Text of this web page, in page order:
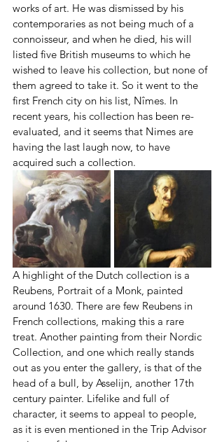
works of art. He was dismissed by his
contemporaries as not being much of a
connoisseur, and when he died, his will
listed five British museums to which he
wished to leave his collection, but none of
them agreed to take it. So it went to the
first French city on his list, Nîmes. In
recent years, his collection has been re-
evaluated, and it seems that Nimes are
having the last laugh now, to have
acquired such a collection.
A highlight of the Dutch collection is a
Reubens, Portrait of a Monk, painted
around 1630. There are few Reubens in
French collections, making this a rare
treat. Another painting from their Nordic
Collection, and one which really stands
out as you enter the gallery, is that of the
head of a bull, by Asselijn, another 17th
century painter. Lifelike and full of
character, it seems to appeal to people,
as it is even mentioned in the Trip Advisor